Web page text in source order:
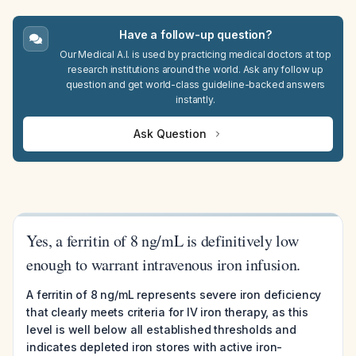
Have a follow-up question?
Our Medical A.I. is used by practicing medical doctors at top
research institutions around the world. Ask any follow up
question and get world-class guideline-backed answers
instantly.
Ask Question
Yes, a ferritin of 8 ng/mL is definitively low
enough to warrant intravenous iron infusion.
A ferritin of 8 ng/mL represents severe iron deficiency
that clearly meets criteria for IV iron therapy, as this
level is well below all established thresholds and
indicates depleted iron stores with active iron-